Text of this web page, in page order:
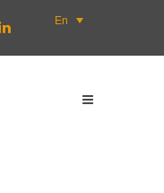
En